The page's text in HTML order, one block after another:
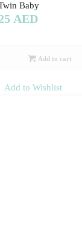
Baby
AED
Add to cart
Add to Wishlist